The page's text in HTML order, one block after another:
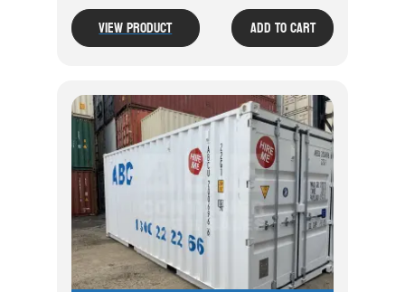
View Product Add To Cart